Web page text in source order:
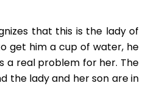
that this is the lady of
get him a cup of water, he
a real problem for her. The
the lady and her son are in